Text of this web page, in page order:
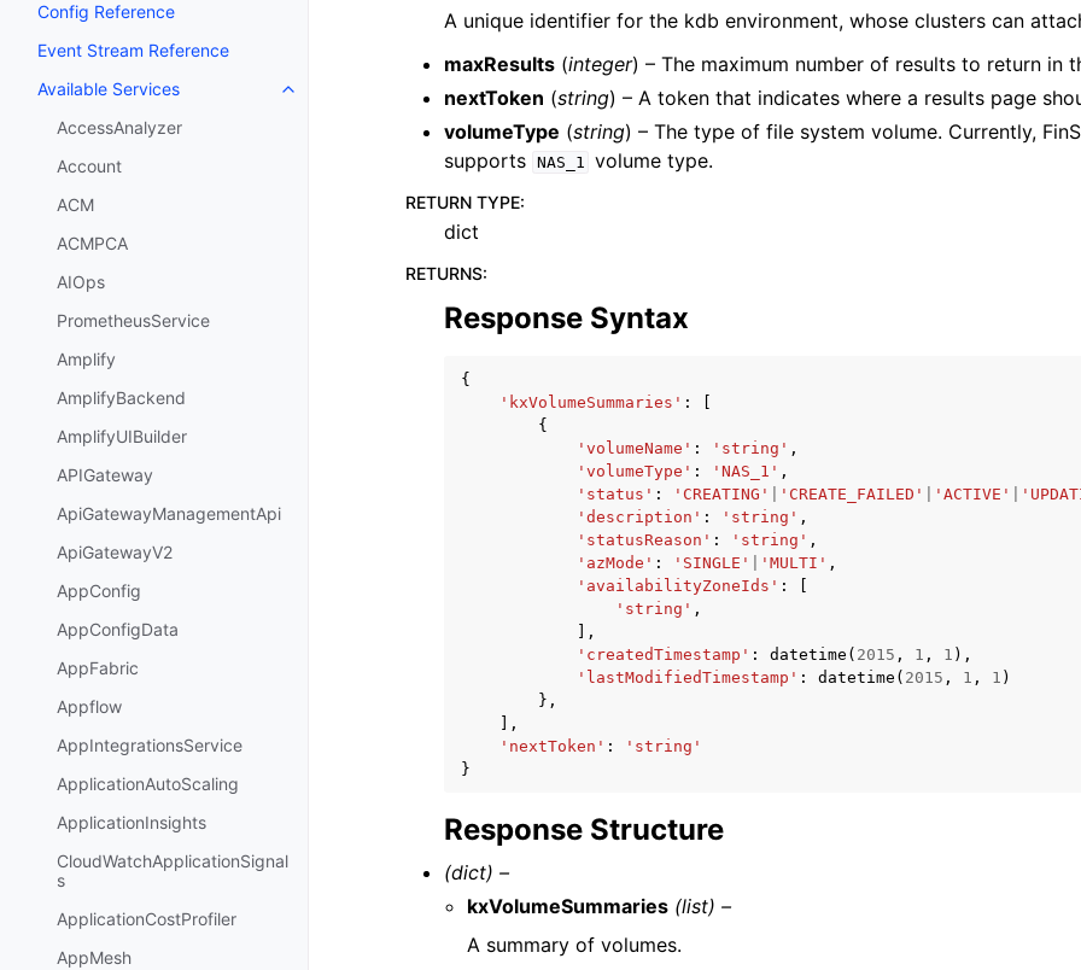
Config Reference
Event Stream Reference
Available Services
Toggle navigation of Available Services
AccessAnalyzer
Account
ACM
ACMPCA
AIOps
PrometheusService
Amplify
AmplifyBackend
AmplifyUIBuilder
APIGateway
ApiGatewayManagementApi
ApiGatewayV2
AppConfig
AppConfigData
AppFabric
Appflow
AppIntegrationsService
ApplicationAutoScaling
ApplicationInsights
CloudWatchApplicationSignal
s
ApplicationCostProfiler
AppMesh
A unique identifier for the kdb environment, whose clusters can
maxResults (integer) – The maximum number of results to return in
nextToken (string) – A token that indicates where a results page
volumeType (string) – The type of file system volume. Currently,
supports NAS_1 volume type.
RETURN TYPE:
dict
RETURNS:
Response Syntax
{
'kxVolumeSummaries' :
{
'volumeName' : 'string' ,
'volumeType' : 'NAS_1' ,
'status' : 'CREATING' 'CREATE_FAILED' 'ACTIVE'
'description' : 'string' ,
'statusReason' : 'string' ,
'azMode' : 'SINGLE' 'MULTI' ,
'availabilityZoneIds' :
'string' ,
],
'createdTimestamp' : datetime ( 2015 , 1 , 1 ),
'lastModifiedTimestamp' : datetime ( 2015 , 1 , 1 )
},
],
'nextToken' :
'string'
}
Response Structure
(dict) –
kxVolumeSummaries (list) –
A summary of volumes.